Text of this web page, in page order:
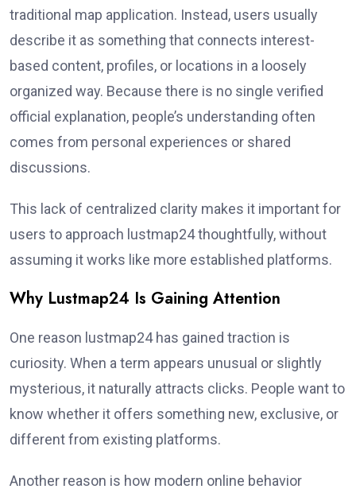
traditional map application. Instead, users usually
describe it as something that connects interest-
based content, profiles, or locations in a loosely
organized way. Because there is no single verified
official explanation, people’s understanding often
comes from personal experiences or shared
discussions.
This lack of centralized clarity makes it important for
users to approach lustmap24 thoughtfully, without
assuming it works like more established platforms.
Why Lustmap24 Is Gaining Attention
One reason lustmap24 has gained traction is
curiosity. When a term appears unusual or slightly
mysterious, it naturally attracts clicks. People want to
know whether it offers something new, exclusive, or
different from existing platforms.
Another reason is how modern online behavior